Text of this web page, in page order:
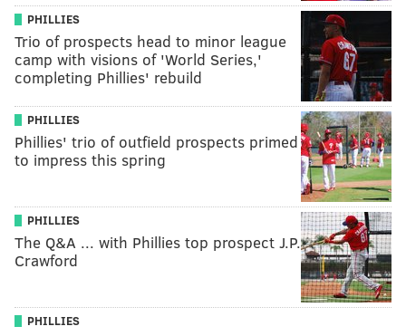
PHILLIES
Trio of prospects head to minor league
camp with visions of 'World Series,'
completing Phillies' rebuild
PHILLIES
Phillies' trio of outfield prospects primed
to impress this spring
PHILLIES
The Q&A ... with Phillies top prospect J.P.
Crawford
PHILLIES